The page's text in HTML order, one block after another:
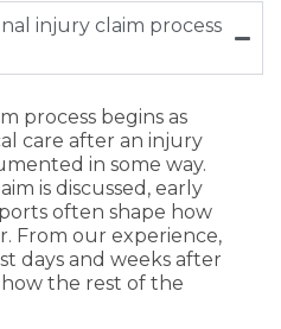
injury claim process
process begins as
care after an injury
in some way.
is discussed, early
often shape how
From our experience,
days and weeks after
the rest of the